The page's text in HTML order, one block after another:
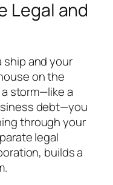
Legal and
ship and your
on the
storm—like a
debt—you
through your
legal
builds a